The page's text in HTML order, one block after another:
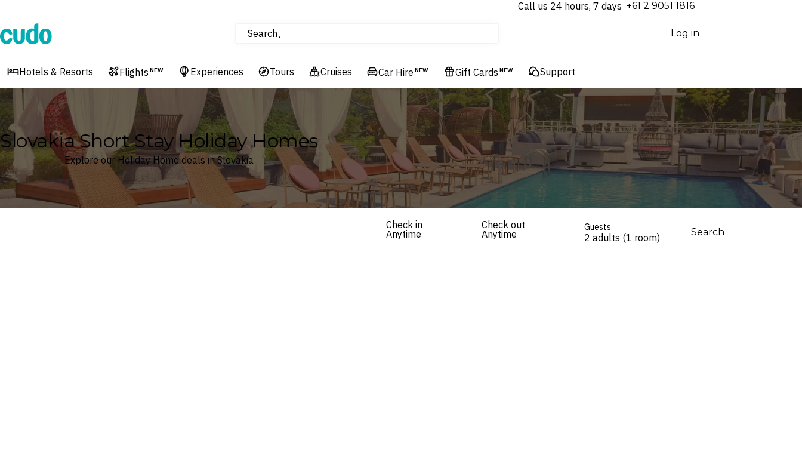
Call us 24 hours, 7 days ⁦+61 2 9051 1816⁩
Cudo Searchtours
Cruises
Hotels & Resorts
Log in
Hotels & Resorts Flights NEW Experiences Tours Cruises Car Hire NEW Gift Cards NEW Support
Slovakia Short Stay Holiday Homes
Explore our Holiday Home deals in Slovakia
Check in
Anytime
Check out
Anytime
Guests
2 adults (1 room) Search